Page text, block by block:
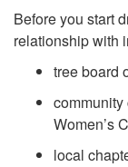
Before you start
relationship with
tree board
Women’s
local